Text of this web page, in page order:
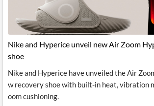
Nike and Hyperice unveil new Air Zoom
shoe
Nike and Hyperice have unveiled the Air
w recovery shoe with built-in heat, vibration
oom cushioning.